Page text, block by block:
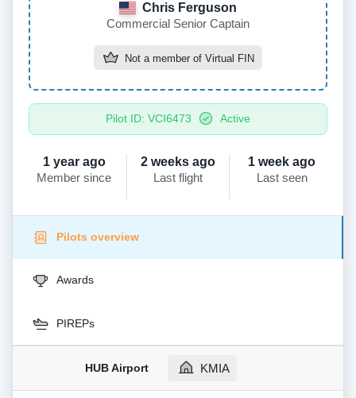
Chris Ferguson
Commercial Senior Captain
Not a member of Virtual FIN
Pilot ID: VCI6473 Active
1 year ago
Member since
2 weeks ago
Last flight
1 week ago
Last seen
Pilots overview
Awards
PIREPs
HUB Airport KMIA